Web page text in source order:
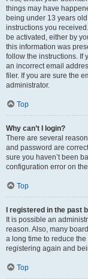
things may have
being under 13 years
instructions you
be activated, either by
this information was
follow the instructions. If
an incorrect email
filer. If you are sure the
administrator.
Top
Why can’t I login?
There are several
and password are
sure you haven’t been
configuration error on
Top
I registered in the past
It is possible an
reason. Also, many
a long time to reduce
registering again and
Top